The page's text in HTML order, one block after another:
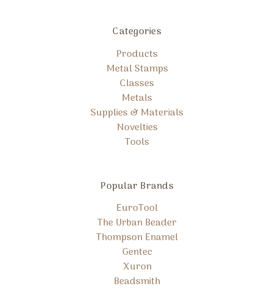
Categories
Products
Metal Stamps
Classes
Metals
Supplies & Materials
Novelties
Tools
Popular Brands
EuroTool
The Urban Beader
Thompson Enamel
Gentec
Xuron
Beadsmith